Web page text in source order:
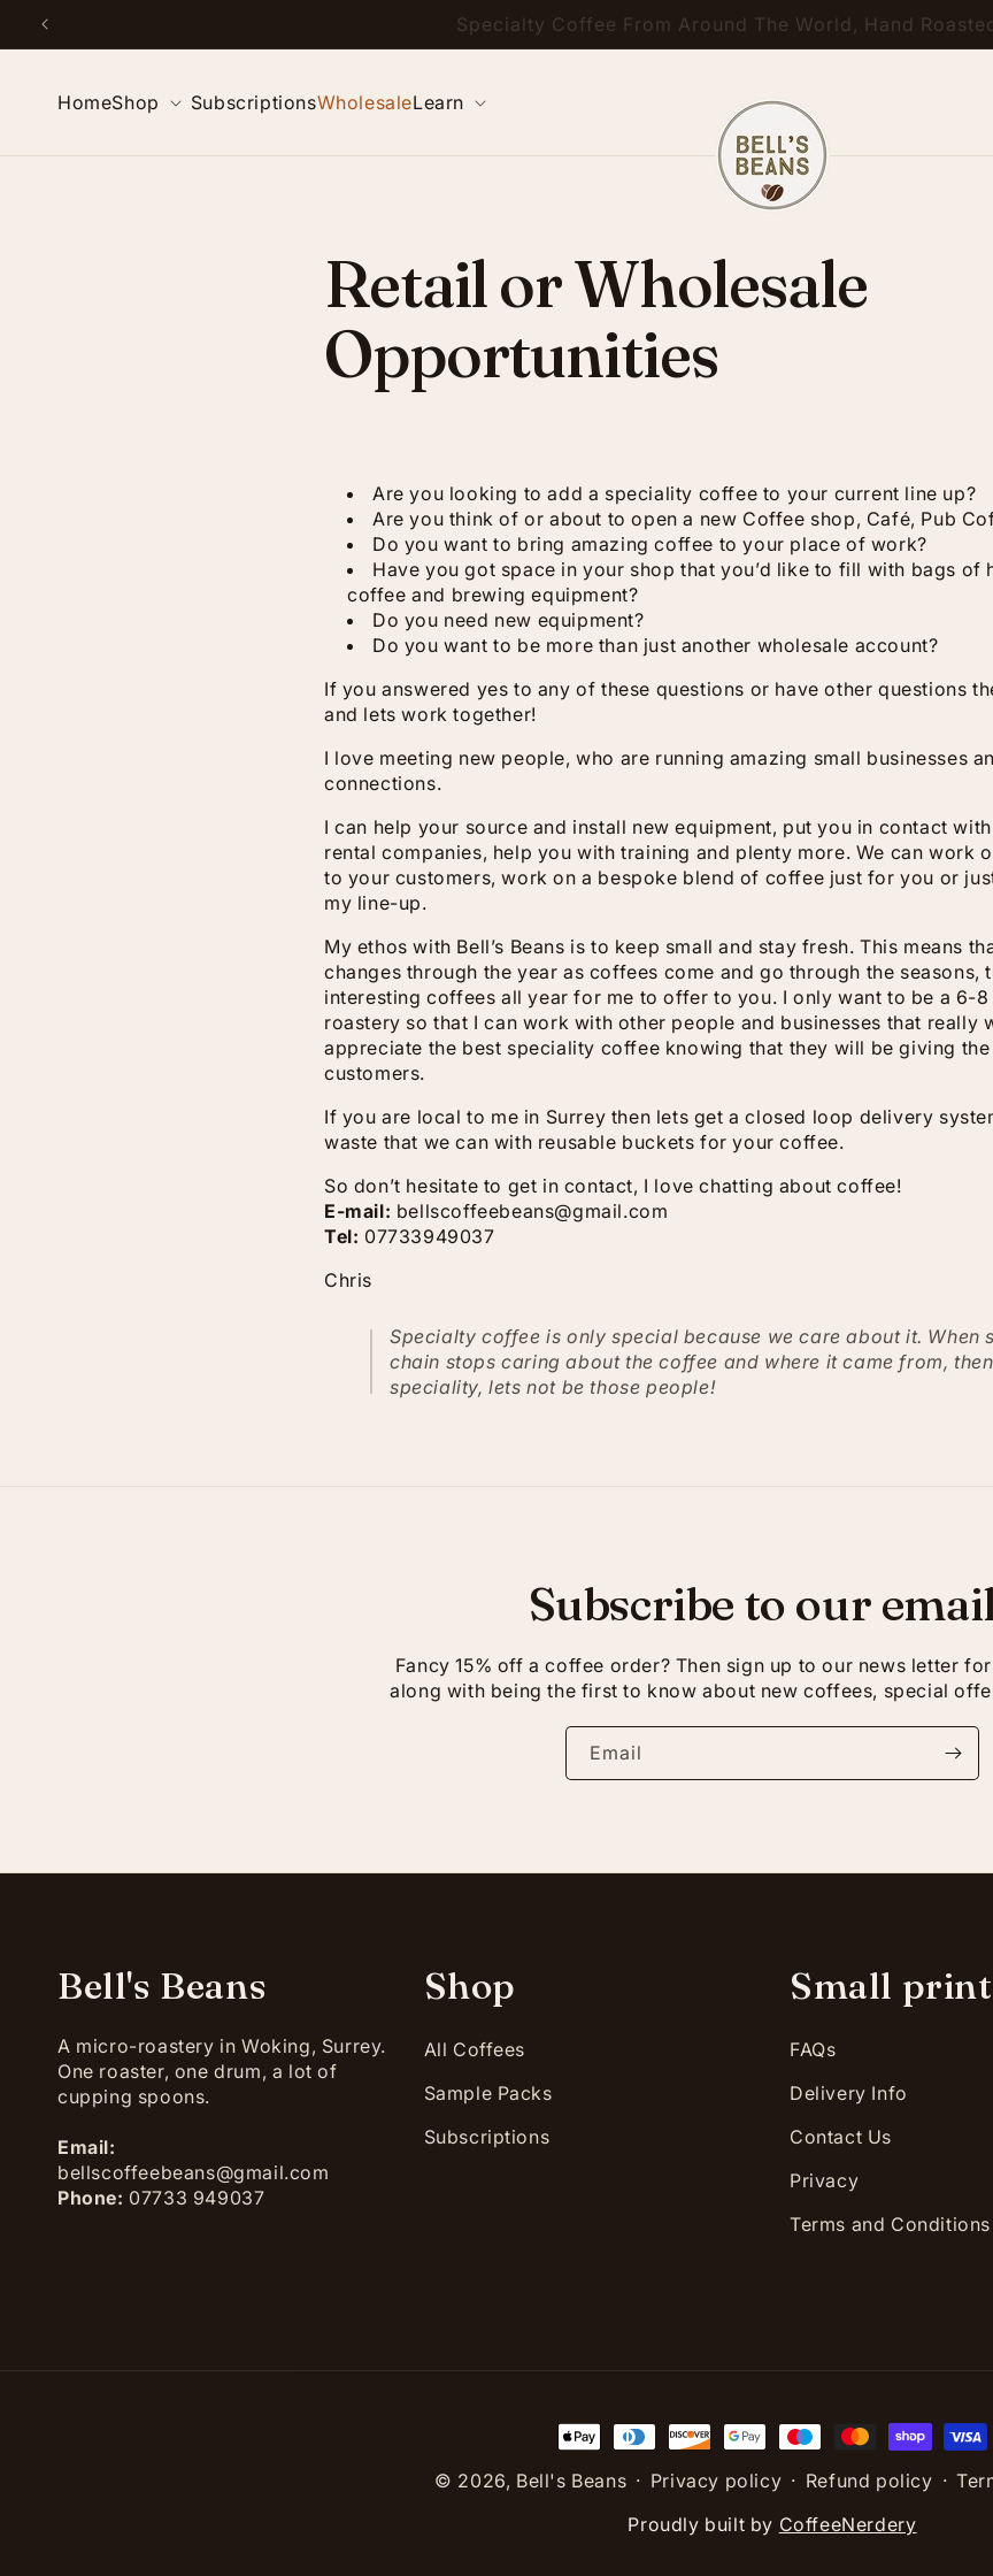
Skip to
content
Specialty Coffee From Around The World, Hand Roasted
HomeShop SubscriptionsWholesaleLearn
Retail or Wholesale
Opportunities
Are you looking to add a speciality coffee to your current line up?
Are you think of or about to open a new Coffee shop, Café, Pub
Do you want to bring amazing coffee to your place of work?
Have you got space in your shop that you’d like to fill with bags of
coffee and brewing equipment?
Do you need new equipment?
Do you want to be more than just another wholesale account?
If you answered yes to any of these questions or have other questions
and lets work together!
I love meeting new people, who are running amazing small businesses
connections.
I can help your source and install new equipment, put you in contact
rental companies, help you with training and plenty more. We can work
to your customers, work on a bespoke blend of coffee just for you or
my line-up.
My ethos with Bell’s Beans is to keep small and stay fresh. This means
changes through the year as coffees come and go through the seasons,
interesting coffees all year for me to offer to you. I only want to be a 6-
roastery so that I can work with other people and businesses that really
appreciate the best speciality coffee knowing that they will be giving
customers.
If you are local to me in Surrey then lets get a closed loop delivery
waste that we can with reusable buckets for your coffee.
So don’t hesitate to get in contact, I love chatting about coffee!
E-mail: bellscoffeebeans@gmail.com
Tel: 07733949037
Chris
Specialty coffee is only special because we care about it. When
chain stops caring about the coffee and where it came from,
speciality, lets not be those people!
Subscribe to our
Fancy 15% off a coffee order? Then sign up to our news letter
along with being the first to know about new coffees, special
Email
Bell's Beans
A micro-roastery in Woking, Surrey.
One roaster, one drum, a lot of
cupping spoons.
Email:
bellscoffeebeans@gmail.com
Phone: 07733 949037
Shop
All Coffees
Sample Packs
Subscriptions
Small print
FAQs
Delivery Info
Contact Us
Privacy
Terms and Conditions
Payment
© 2026, Bell's Beans Privacy policy Refund policy
Proudly built by CoffeeNerdery